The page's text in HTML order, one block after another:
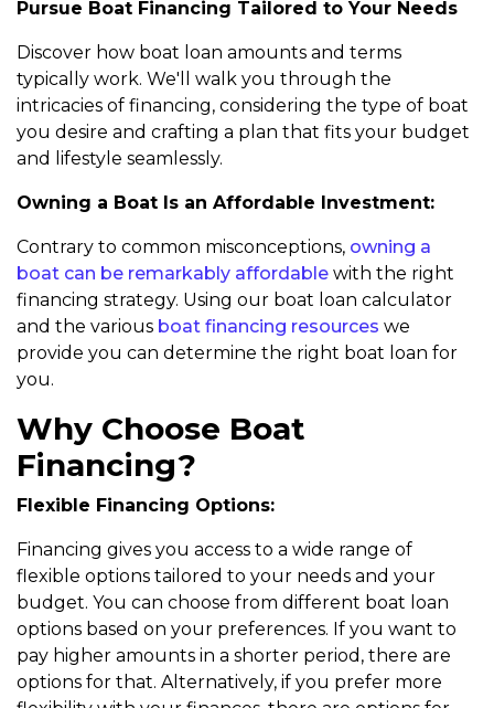
Pursue Boat Financing Tailored to Your Needs
Discover how boat loan amounts and terms
typically work. We'll walk you through the
intricacies of financing, considering the type of boat
you desire and crafting a plan that fits your budget
and lifestyle seamlessly.
Owning a Boat Is an Affordable Investment:
Contrary to common misconceptions, owning a
boat can be remarkably affordable with the right
financing strategy. Using our boat loan calculator
and the various boat financing resources we
provide you can determine the right boat loan for
you.
Why Choose Boat
Financing?
Flexible Financing Options:
Financing gives you access to a wide range of
flexible options tailored to your needs and your
budget. You can choose from different boat loan
options based on your preferences. If you want to
pay higher amounts in a shorter period, there are
options for that. Alternatively, if you prefer more